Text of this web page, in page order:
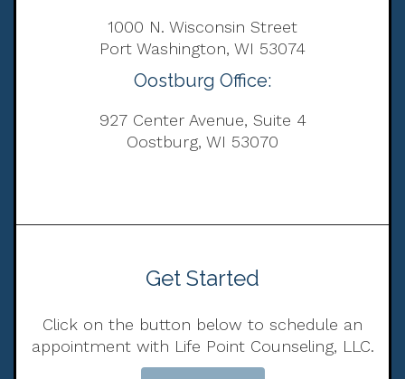
1000 N. Wisconsin Street
Port Washington, WI 53074
Oostburg Office:
927 Center Avenue, Suite 4
Oostburg, WI 53070
Get Started
Click on the button below to schedule an
appointment with Life Point Counseling, LLC.